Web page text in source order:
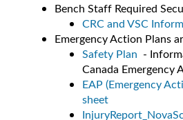
Bench Staff Required
CRC and VSC
Emergency Action Plans
Safety Plan -
Canada Emergency
EAP (Emergency
sheet